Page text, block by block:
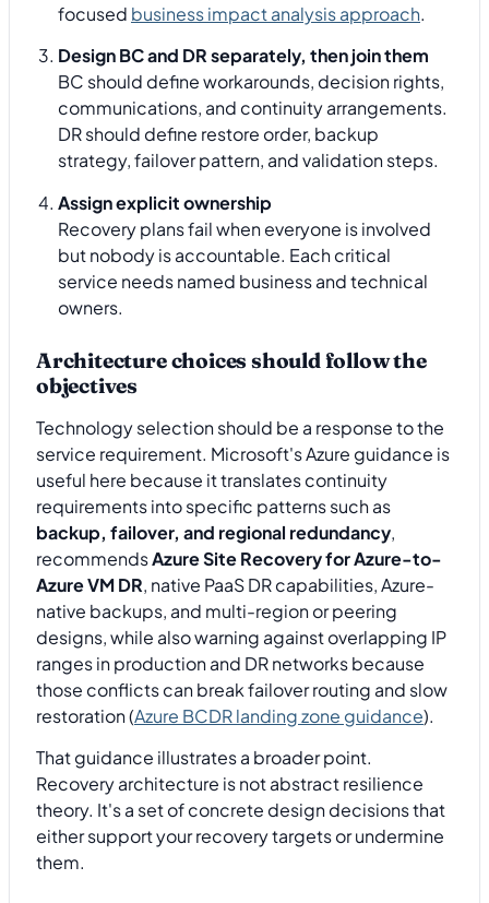
focused business impact analysis approach.
Design BC and DR separately, then join them
BC should define workarounds, decision rights,
communications, and continuity arrangements.
DR should define restore order, backup
strategy, failover pattern, and validation steps.
Assign explicit ownership
Recovery plans fail when everyone is involved
but nobody is accountable. Each critical
service needs named business and technical
owners.
Architecture choices should follow the
objectives
Technology selection should be a response to the
service requirement. Microsoft's Azure guidance is
useful here because it translates continuity
requirements into specific patterns such as
backup, failover, and regional redundancy,
recommendsAzure Site Recovery for Azure-to-
Azure VM DR, native PaaS DR capabilities, Azure-
native backups, and multi-region or peering
designs, while also warning against overlapping IP
ranges in production and DR networks because
those conflicts can break failover routing and slow
restoration (Azure BCDR landing zone guidance).
That guidance illustrates a broader point.
Recovery architecture is not abstract resilience
theory. It's a set of concrete design decisions that
either support your recovery targets or undermine
them.